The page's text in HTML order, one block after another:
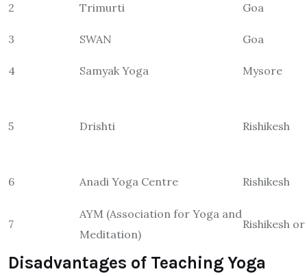
2 Trimurti Goa
3 SWAN Goa
4 Samyak Yoga Mysore
5 Drishti Rishikesh
6 Anadi Yoga Centre Rishikesh
7
AYM (Association for Yoga and
Meditation)
Rishikesh
Disadvantages of Teaching Yoga